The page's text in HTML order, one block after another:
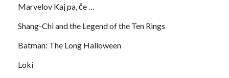
Marvelov Kaj pa, če …
Shang-Chi and the Legend of the Ten Rings
Batman: The Long Halloween
Loki